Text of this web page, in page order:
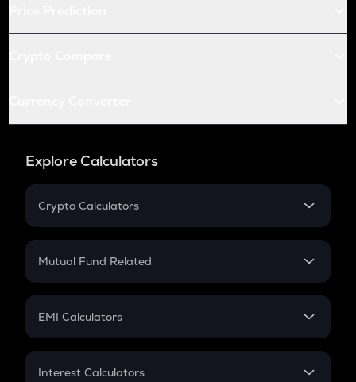
Explore Calculators
Crypto Calculators
Crypto SIP Calculator
Crypto Futures
Mutual Fund Related
Mutual Fund
EMI Calculators
EMI
Interest Calculators